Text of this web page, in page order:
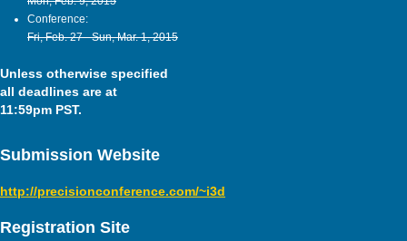
Conference:
Fri, Feb. 27 - Sun, Mar. 1, 2015
Unless otherwise specified
all deadlines are at
11:59pm PST.
Submission Website
http://precisionconference.com/~i3d
Registration Site